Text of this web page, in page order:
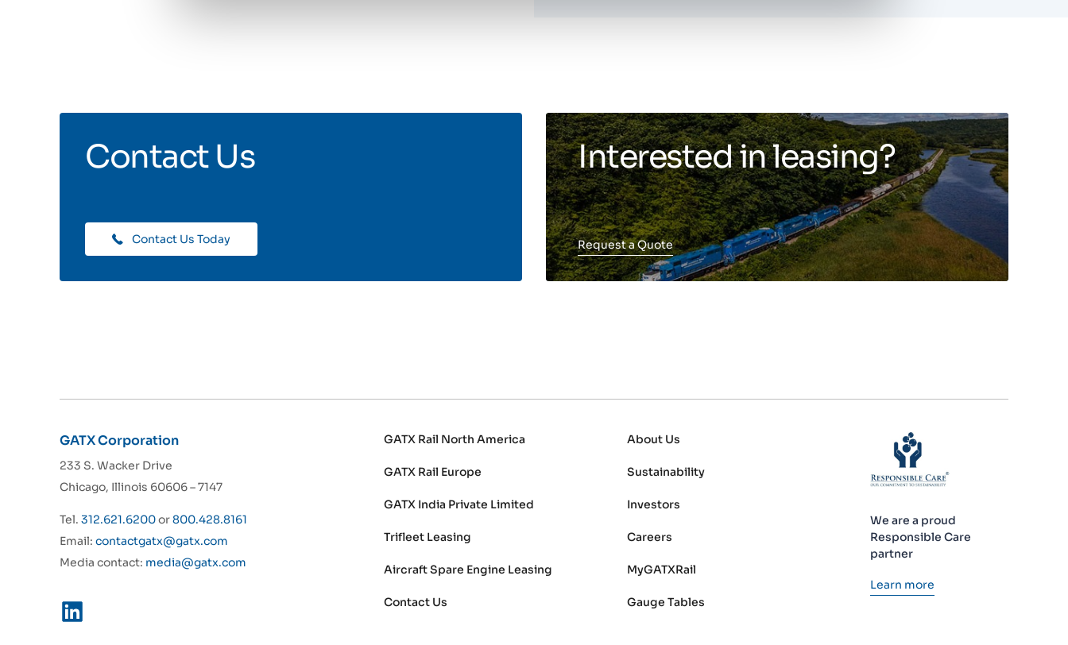
Contact Us
Contact Us Today
Interested in leasing?
Request a Quote
GATX Corporation
233 S. Wacker Drive
Chicago, Illinois 60606 – 7147
Tel. 312.621.6200or800.428.8161
Email: contactgatx@gatx.com
Media contact: media@gatx.com
GATX Rail North America
GATX Rail Europe
GATX India Private Limited
Trifleet Leasing
Aircraft Spare Engine Leasing
Contact Us
About Us
Sustainability
Investors
Careers
MyGATXRail
Gauge Tables
We are a proud
Responsible Care
partner
Learn more